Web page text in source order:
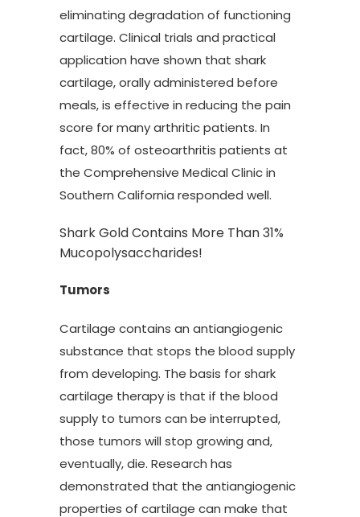
eliminating degradation of functioning
cartilage. Clinical trials and practical
application have shown that shark
cartilage, orally administered before
meals, is effective in reducing the pain
score for many arthritic patients. In
fact, 80% of osteoarthritis patients at
the Comprehensive Medical Clinic in
Southern California responded well.
Shark Gold Contains More Than 31%
Mucopolysaccharides!
Tumors
Cartilage contains an antiangiogenic
substance that stops the blood supply
from developing. The basis for shark
cartilage therapy is that if the blood
supply to tumors can be interrupted,
those tumors will stop growing and,
eventually, die. Research has
demonstrated that the antiangiogenic
properties of cartilage can make that